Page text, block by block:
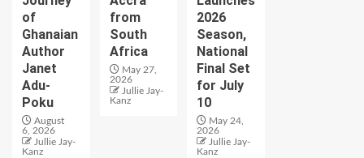
of
Ghanaian
Author
Janet
Adu-
Poku
August
6, 2026
Jullie Jay-
Kanz
from
South
Africa
May 27,
2026
Jullie Jay-
Kanz
2026
Season,
National
Final Set
for July
10
May 24,
2026
Jullie Jay-
Kanz